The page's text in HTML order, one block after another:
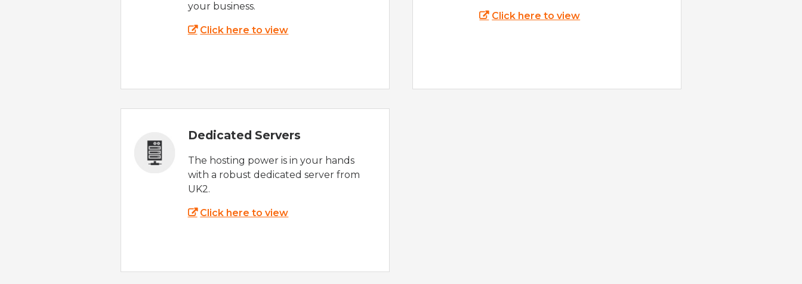
your business.
Click here to view
Click here to view
Dedicated Servers
The hosting power is in your hands
with a robust dedicated server from
UK2.
Click here to view